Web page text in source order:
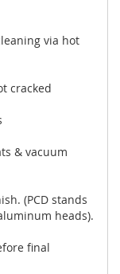
via hot
cracked
& vacuum
(PCD stands
heads).
final